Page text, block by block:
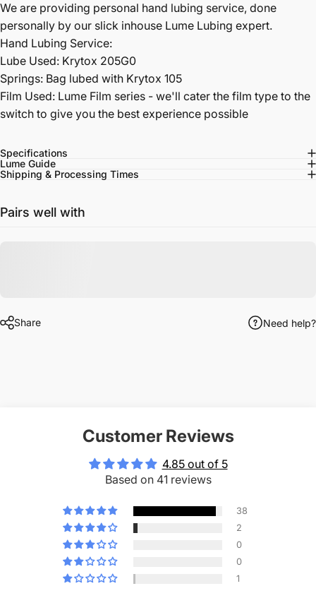
We are providing personal hand lubing service, done
personally by our slick inhouse Lume Lubing expert.
Hand Lubing Service:
Lube Used: Krytox 205G0
Springs: Bag lubed with Krytox 105
Film Used: Lume Film series - we'll cater the film type to the
switch to give you the best experience possible
Specifications
Lume Guide
Shipping & Processing Times
Pairs well with
Share Need help?
Customer Reviews
4.85 out of 5
Based on 41 reviews
38
2
0
0
1